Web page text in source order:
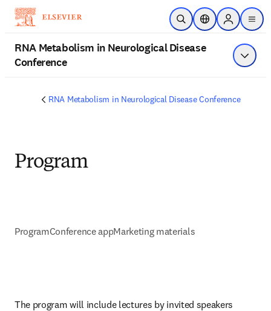
Skip to main content
Open SearchLocation Selector
Sign in to
menu
RNA Metabolism in Neurological Disease
Conference
Show
RNA Metabolism in Neurological Disease Conference
Program
ProgramConference appMarketing materials
The program will include lectures by invited speakers